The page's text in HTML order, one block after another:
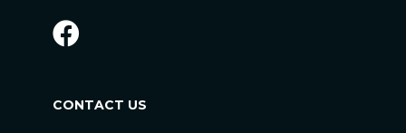
CONTACT US